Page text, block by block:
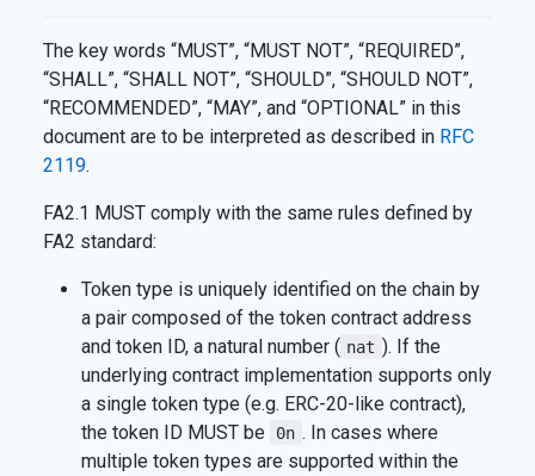
The key words “MUST”, “MUST NOT”, “REQUIRED”,
“SHALL”, “SHALL NOT”, “SHOULD”, “SHOULD NOT”,
“RECOMMENDED”, “MAY”, and “OPTIONAL” in this
document are to be interpreted as described in RFC
2119.
FA2.1 MUST comply with the same rules defined by
FA2 standard:
Token type is uniquely identified on the chain by
a pair composed of the token contract address
and token ID, a natural number ( nat ). If the
underlying contract implementation supports only
a single token type (e.g. ERC-20-like contract),
the token ID MUST be
0n . In cases where
multiple token types are supported within the